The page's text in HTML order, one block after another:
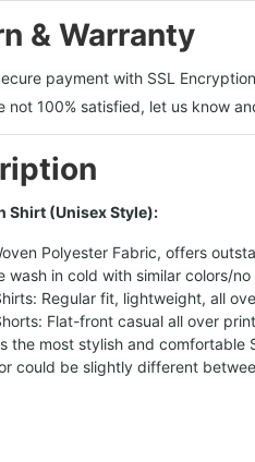
& Warranty
payment with SSL
not 100% satisfied, let us know
Shirt (Unisex Style):
Polyester Fabric, offers
wash in cold with similar colors/
Regular fit, lightweight, all
Flat-front casual all over
the most stylish and comfortable
could be slightly different